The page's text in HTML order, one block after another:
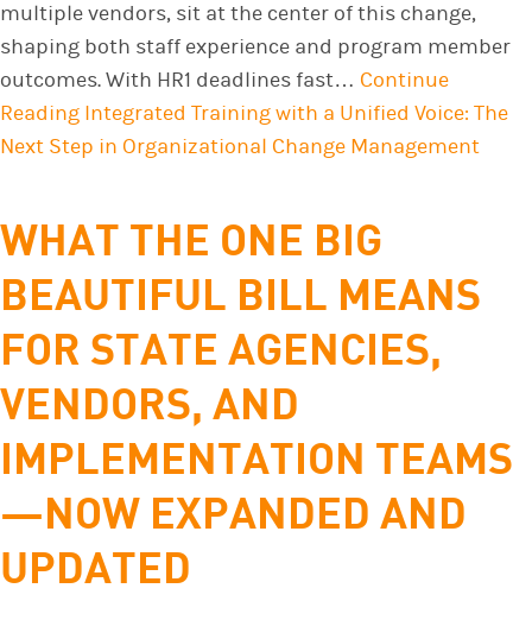
multiple vendors, sit at the center of this change,
shaping both staff experience and program member
outcomes. With HR1 deadlines fast… Continue
Reading Integrated Training with a Unified Voice: The
Next Step in Organizational Change Management
WHAT THE ONE BIG
BEAUTIFUL BILL MEANS
FOR STATE AGENCIES,
VENDORS, AND
IMPLEMENTATION TEAMS
—NOW EXPANDED AND
UPDATED